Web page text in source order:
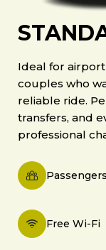
Ideal for
couples who
reliable ride.
transfers, and
professional
Free Wi-Fi